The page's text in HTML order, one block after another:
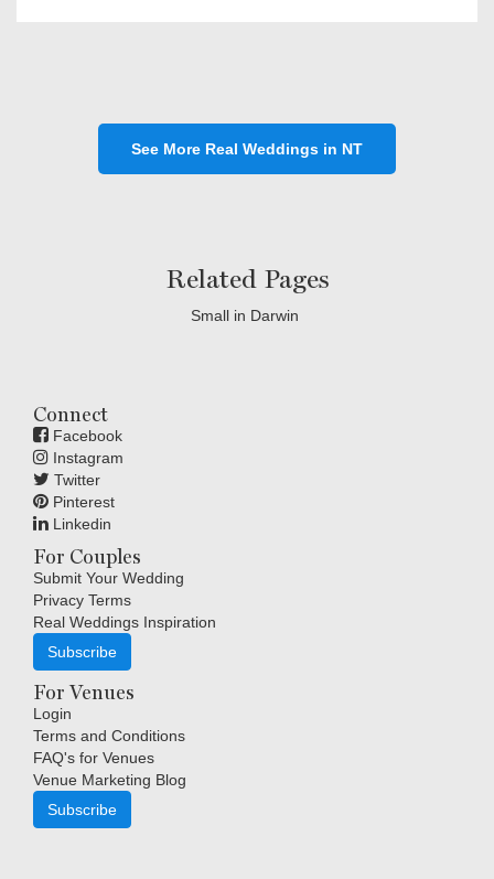
See More Real Weddings in NT
Related Pages
Small in Darwin
Connect
Facebook
Instagram
Twitter
Pinterest
Linkedin
For Couples
Submit Your Wedding
Privacy Terms
Real Weddings Inspiration
Subscribe
For Venues
Login
Terms and Conditions
FAQ's for Venues
Venue Marketing Blog
Subscribe